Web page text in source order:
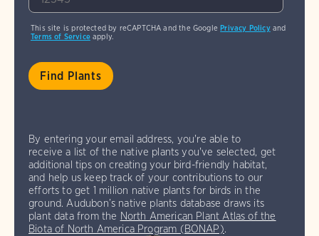
This site is protected by reCAPTCHA and the GooglePrivacy Policyand
Terms of Serviceapply.
By entering your email address, you're able to
receive a list of the native plants you've selected, get
additional tips on creating your bird-friendly habitat,
and help us keep track of your contributions to our
efforts to get 1 million native plants for birds in the
ground. Audubon’s native plants database draws its
plant data from the North American Plant Atlas of the
Biota of North America Program (BONAP).